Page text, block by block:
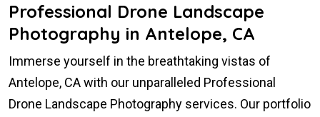
Professional Drone Landscape
Photography in Antelope, CA
Immerse yourself in the breathtaking vistas of
Antelope, CA with our unparalleled Professional
Drone Landscape Photography services. Our portfolio